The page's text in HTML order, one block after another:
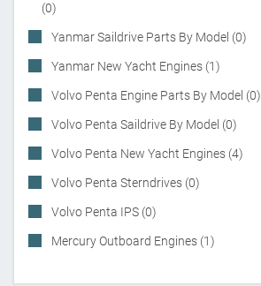
(0)
Yanmar Saildrive Parts By Model (0)
Yanmar New Yacht Engines (1)
Volvo Penta Engine Parts By Model (0)
Volvo Penta Saildrive By Model (0)
Volvo Penta New Yacht Engines (4)
Volvo Penta Sterndrives (0)
Volvo Penta IPS (0)
Mercury Outboard Engines (1)